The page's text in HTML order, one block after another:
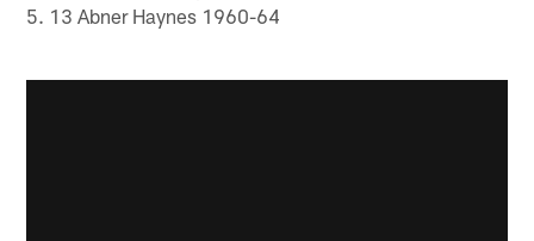
5. 13 Abner Haynes 1960-64